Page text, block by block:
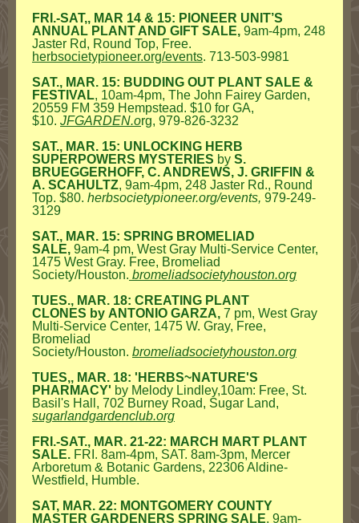
FRI.-SAT,, MAR 14 & 15: PIONEER UNIT’S
ANNUAL PLANT AND GIFT SALE, 9am-4pm, 248
Jaster Rd, Round Top, Free.
herbsocietypioneer.org/events. 713-503-9981
SAT., MAR. 15: BUDDING OUT PLANT SALE &
FESTIVAL, 10am-4pm, The John Fairey Garden,
20559 FM 359 Hempstead. $10 for GA,
$10. JFGARDEN.org, 979-826-3232
SAT., MAR. 15: UNLOCKING HERB
SUPERPOWERS MYSTERIES by S.
BRUEGGERHOFF, C. ANDREWS, J. GRIFFIN &
A. SCAHULTZ, 9am-4pm, 248 Jaster Rd., Round
Top. $80. herbsocietypioneer.org/events, 979-249-
3129
SAT., MAR. 15: SPRING BROMELIAD
SALE, 9am-4 pm, West Gray Multi-Service Center,
1475 West Gray. Free, Bromeliad
Society/Houston. bromeliadsocietyhouston.org
TUES., MAR. 18: CREATING PLANT
CLONES by ANTONIO GARZA, 7 pm, West Gray
Multi-Service Center, 1475 W. Gray, Free,
Bromeliad
Society/Houston. bromeliadsocietyhouston.org
TUES,, MAR. 18: 'HERBS~NATURE'S
PHARMACY' by Melody Lindley,10am: Free, St.
Basil's Hall, 702 Burney Road, Sugar Land,
sugarlandgardenclub.org
FRI.-SAT., MAR. 21-22: MARCH MART PLANT
SALE. FRI. 8am-4pm, SAT. 8am-3pm, Mercer
Arboretum & Botanic Gardens, 22306 Aldine-
Westfield, Humble.
SAT, MAR. 22: MONTGOMERY COUNTY
MASTER GARDENERS SPRING SALE, 9am-